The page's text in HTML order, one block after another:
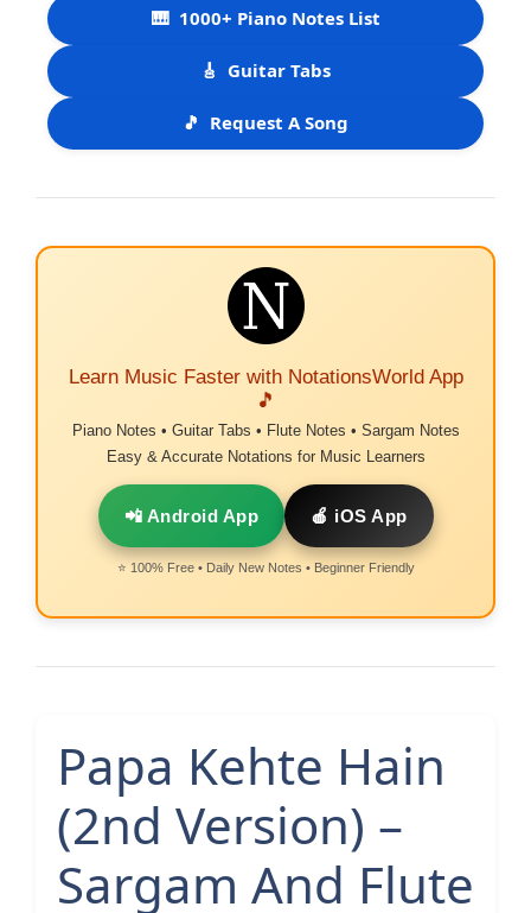
🎹 1000+ Piano Notes List
🎸 Guitar Tabs
🎵 Request A Song
Learn Music Faster with NotationsWorld App
🎵
Piano Notes • Guitar Tabs • Flute Notes • Sargam Notes
Easy & Accurate Notations for Music Learners
📲 Android App 🍎 iOS App
⭐ 100% Free • Daily New Notes • Beginner Friendly
Papa Kehte Hain
(2nd Version) –
Sargam And Flute